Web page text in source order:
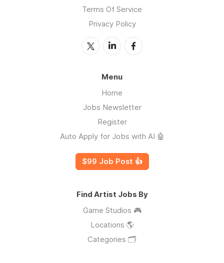
Terms Of Service
Privacy Policy
Menu
Home
Jobs Newsletter
Register
Auto Apply for Jobs with AI 🤖
$99 Job Post 👍
Find Artist Jobs By
Game Studios 🎮
Locations 🌎
Categories 🗂️